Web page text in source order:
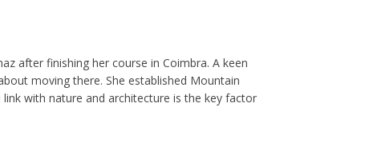
after finishing her course in Coimbra. A keen
moving there. She established Mountain
with nature and architecture is the key factor